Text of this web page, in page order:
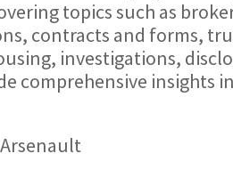
topics such as
contracts and forms,
investigations,
comprehensive insights